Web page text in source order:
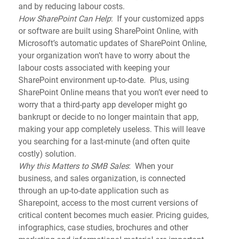
and by reducing labour costs.
How SharePoint Can Help:  If your customized apps
or software are built using SharePoint Online, with
Microsoft’s automatic updates of SharePoint Online,
your organization won’t have to worry about the
labour costs associated with keeping your
SharePoint environment up-to-date.  Plus, using
SharePoint Online means that you won’t ever need to
worry that a third-party app developer might go
bankrupt or decide to no longer maintain that app,
making your app completely useless. This will leave
you searching for a last-minute (and often quite
costly) solution.
Why this Matters to SMB Sales:  When your
business, and sales organization, is connected
through an up-to-date application such as
Sharepoint, access to the most current versions of
critical content becomes much easier. Pricing guides,
infographics, case studies, brochures and other